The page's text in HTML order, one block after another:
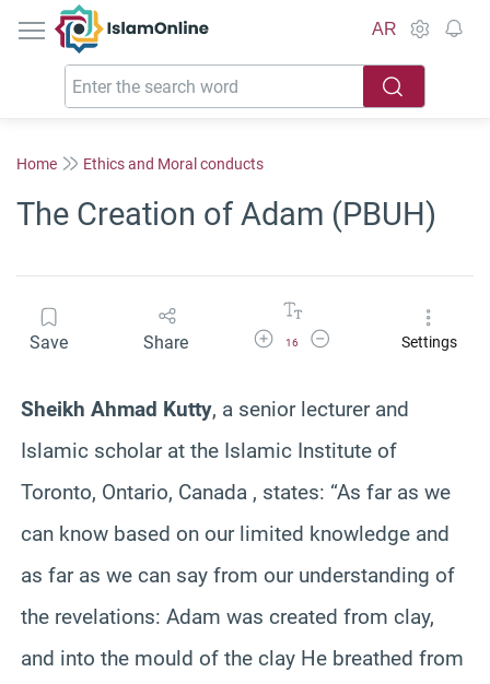
IslamOnline
AR
Home Ethics and Moral conducts
The Creation of Adam (PBUH)
Save Share Increase Font Size
16
Decrease Font SizeSettings
Sheikh Ahmad Kutty, a senior lecturer and
Islamic scholar at the Islamic Institute of
Toronto, Ontario, Canada , states: “As far as we
can know based on our limited knowledge and
as far as we can say from our understanding of
the revelations: Adam was created from clay,
and into the mould of the clay He breathed from